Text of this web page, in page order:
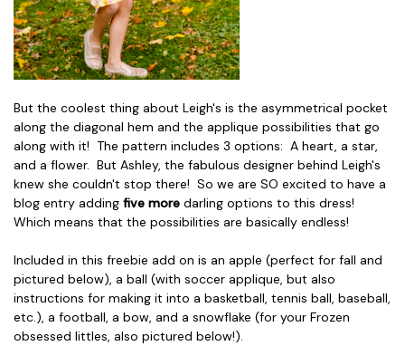
But the coolest thing about Leigh's is the asymmetrical pocket
along the diagonal hem and the applique possibilities that go
along with it! The pattern includes 3 options: A heart, a star,
and a flower. But Ashley, the fabulous designer behind Leigh's
knew she couldn't stop there! So we are SO excited to have a
blog entry adding five more darling options to this dress!
Which means that the possibilities are basically endless!
Included in this freebie add on is an apple (perfect for fall and
pictured below), a ball (with soccer applique, but also
instructions for making it into a basketball, tennis ball, baseball,
etc.), a football, a bow, and a snowflake (for your Frozen
obsessed littles, also pictured below!).